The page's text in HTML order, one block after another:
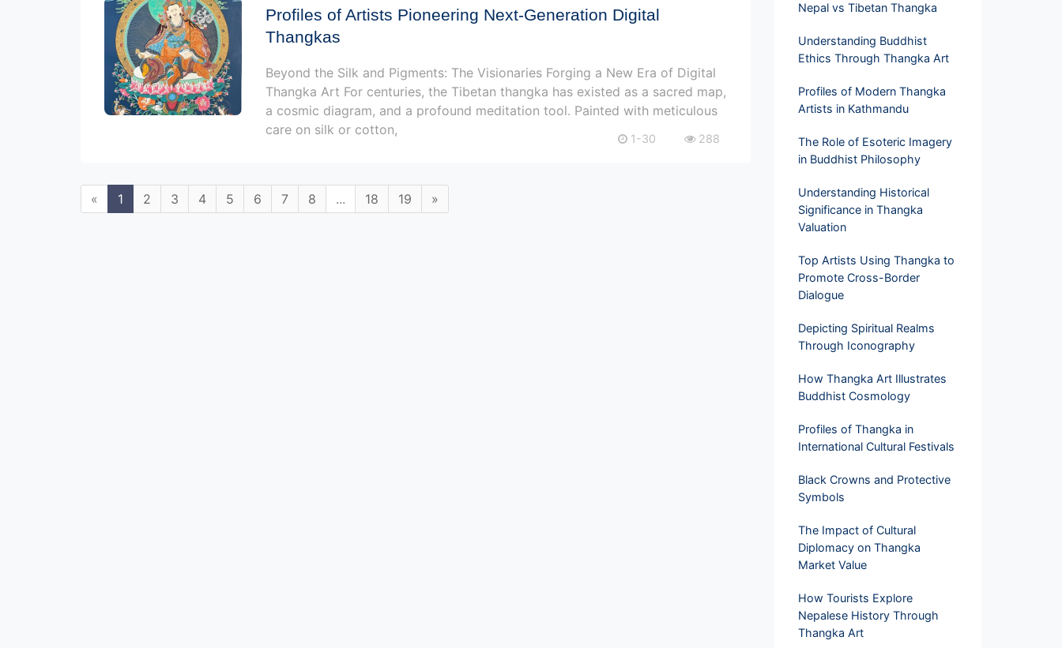
Profiles of Artists Pioneering Next-Generation Digital
Thangkas
Beyond the Silk and Pigments: The Visionaries Forging a New Era of Digital
Thangka Art For centuries, the Tibetan thangka has existed as a sacred map,
a cosmic diagram, and a profound meditation tool. Painted with meticulous
care on silk or cotton,
1-30 288
« 1 2 3 4 5 6 7 8 ... 18 19 »
Nepal vs Tibetan Thangka
Understanding Buddhist
Ethics Through Thangka Art
Profiles of Modern Thangka
Artists in Kathmandu
The Role of Esoteric Imagery
in Buddhist Philosophy
Understanding Historical
Significance in Thangka
Valuation
Top Artists Using Thangka to
Promote Cross-Border
Dialogue
Depicting Spiritual Realms
Through Iconography
How Thangka Art Illustrates
Buddhist Cosmology
Profiles of Thangka in
International Cultural Festivals
Black Crowns and Protective
Symbols
The Impact of Cultural
Diplomacy on Thangka
Market Value
How Tourists Explore
Nepalese History Through
Thangka Art